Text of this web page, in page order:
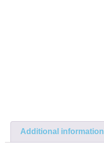
Additional information